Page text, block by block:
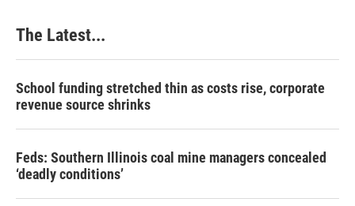
The Latest...
School funding stretched thin as costs rise, corporate
revenue source shrinks
Feds: Southern Illinois coal mine managers concealed
‘deadly conditions’